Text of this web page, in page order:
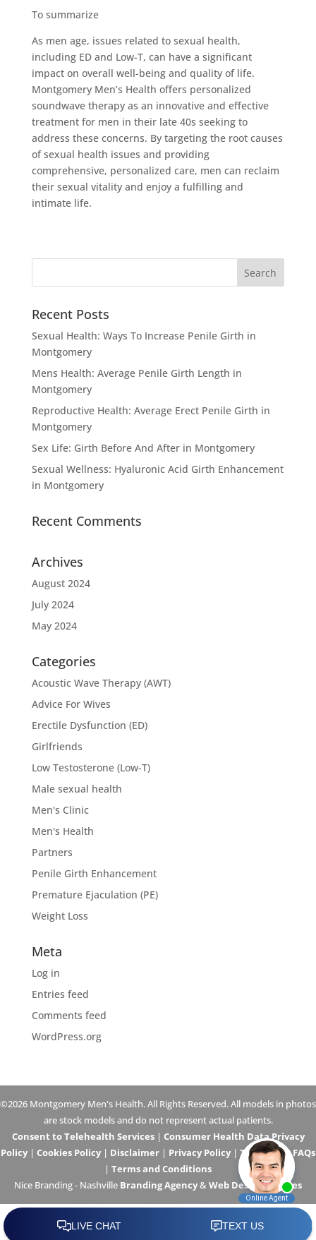
To summarize
As men age, issues related to sexual health,
including ED and Low-T, can have a significant
impact on overall well-being and quality of life.
Montgomery Men’s Health offers personalized
soundwave therapy as an innovative and effective
treatment for men in their late 40s seeking to
address these concerns. By targeting the root causes
of sexual health issues and providing
comprehensive, personalized care, men can reclaim
their sexual vitality and enjoy a fulfilling and
intimate life.
Recent Posts
Sexual Health: Ways To Increase Penile Girth in
Montgomery
Mens Health: Average Penile Girth Length in
Montgomery
Reproductive Health: Average Erect Penile Girth in
Montgomery
Sex Life: Girth Before And After in Montgomery
Sexual Wellness: Hyaluronic Acid Girth Enhancement
in Montgomery
Recent Comments
Archives
August 2024
July 2024
May 2024
Categories
Acoustic Wave Therapy (AWT)
Advice For Wives
Erectile Dysfunction (ED)
Girlfriends
Low Testosterone (Low-T)
Male sexual health
Men's Clinic
Men's Health
Partners
Penile Girth Enhancement
Premature Ejaculation (PE)
Weight Loss
Meta
Log in
Entries feed
Comments feed
WordPress.org
©2026 Montgomery Men's Health. All Rights Reserved. All models in photos
are stock models and do not represent actual patients.
Consent to Telehealth Services| Consumer Health Data Privacy
Policy | Cookies Policy | Disclaimer | Privacy Policy | Telehealth FAQs
| Terms and Conditions
Nice Branding - Nashville Branding Agency& Web Design Services